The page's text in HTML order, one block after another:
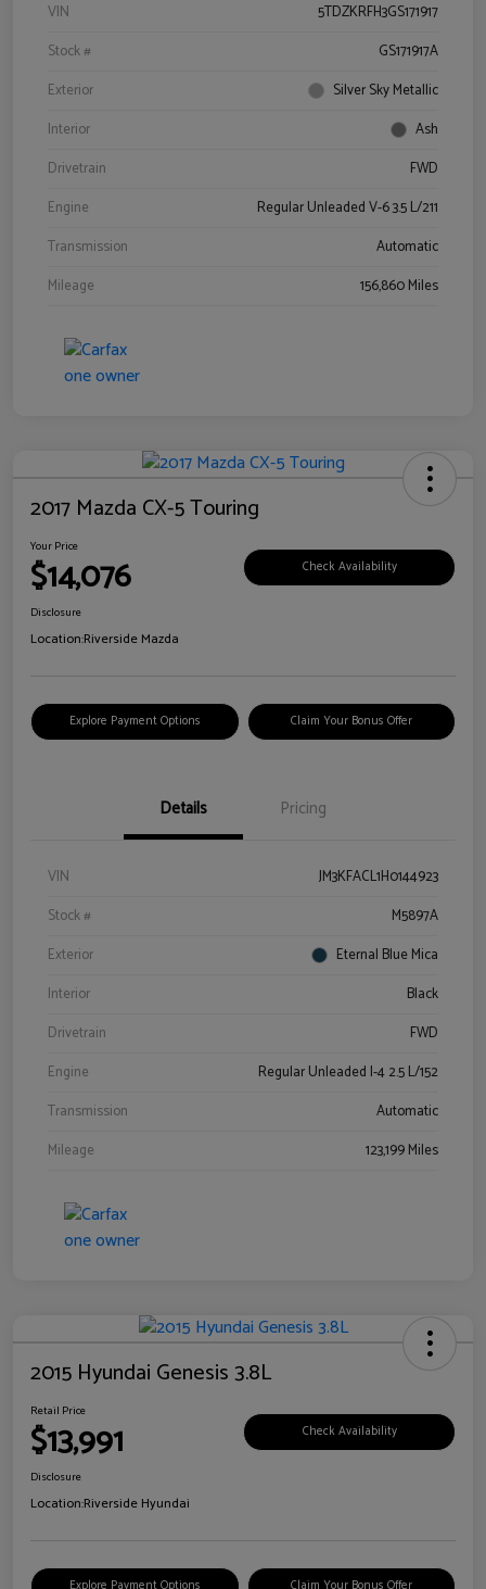
VIN
5TDZKRFH3GS171917
Stock #
GS171917A
Exterior
Silver Sky Metallic
Interior
Ash
Drivetrain
FWD
Engine
Regular Unleaded V-6 3.5 L/211
Transmission
Automatic
Mileage
156,860 Miles
2017 Mazda CX-5 Touring
Your Price
$14,076 Check Availability
Disclosure
Location:Riverside Mazda
Explore Payment Options Claim Your Bonus Offer
Details Pricing
VIN
JM3KFACL1H0144923
Stock #
M5897A
Exterior
Eternal Blue Mica
Interior
Black
Drivetrain
FWD
Engine
Regular Unleaded I-4 2.5 L/152
Transmission
Automatic
Mileage
123,199 Miles
2015 Hyundai Genesis 3.8L
Retail Price
$13,991 Check Availability
Disclosure
Location:Riverside Hyundai